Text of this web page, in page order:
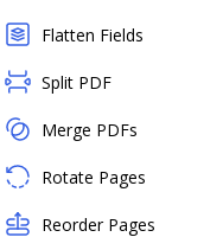
Flatten Fields
Split PDF
Merge PDFs
Rotate Pages
Reorder Pages